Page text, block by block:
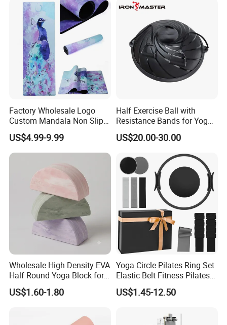
Commercial Use Home
Factory Wholesale Logo
Custom Mandala Non Slip
Vegan Suede Rubber Yoga
Mat
US$4.99-9.99
Half Exercise Ball with
Resistance Bands for Yoga
Fitness Ab Strength &
Stability Workout
US$20.00-30.00
Wholesale High Density EVA
Half Round Yoga Block for
Balance Training and Calf
Stretching Pilates Foam
OEM Moon Yoga Block
US$1.60-1.80
Yoga Circle Pilates Ring Set
Elastic Belt Fitness Pilates
Yoga Set in Color Box Made
of Durable EVA Material
US$1.45-12.50